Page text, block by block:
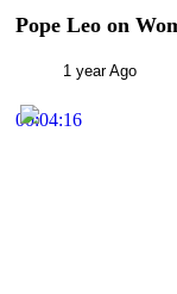
Pope Leo on
1 year Ago
00:04:16